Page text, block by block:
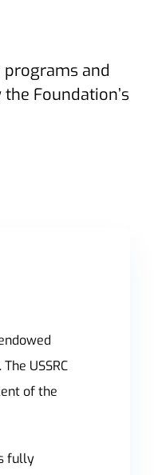
programs and
Foundation’s
USSRC
of the
fully